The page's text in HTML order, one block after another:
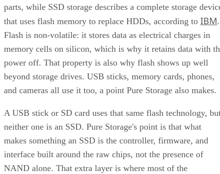
parts, while SSD storage describes a complete storage
that uses flash memory to replace HDDs, according to IBM.
Flash is non-volatile: it stores data as electrical charges in
memory cells on silicon, which is why it retains data with
power off. That property is also why flash shows up well
beyond storage drives. USB sticks, memory cards, phones,
and cameras all use it too, a point Pure Storage also makes.
A USB stick or SD card uses that same flash technology,
neither one is an SSD. Pure Storage's point is that what
makes something an SSD is the controller, firmware, and
interface built around the raw chips, not the presence of
NAND alone. That extra layer is where most of the